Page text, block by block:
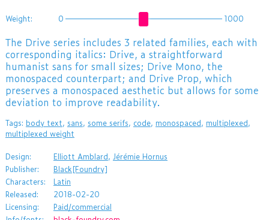
Weight: 0 1000
The Drive series includes 3 related families, each with
corresponding italics: Drive, a straightforward
humanist sans for small sizes; Drive Mono, the
monospaced counterpart; and Drive Prop, which
preserves a monospaced aesthetic but allows for some
deviation to improve readability.
Tags: body text, sans, some serifs, code, monospaced, multiplexed,
multiplexed weight
Design: Elliott Amblard, Jérémie Hornus
Publisher:
Black[Foundry]
Characters:
Latin
Released:
2018-02-20
Licensing:
Paid/commercial